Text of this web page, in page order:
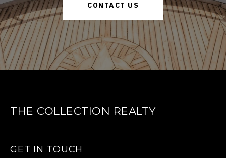
CONTACT US
THE COLLECTION REALTY
GET IN TOUCH